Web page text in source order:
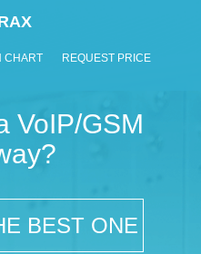
CHART REQUEST PRICE
VoIP/GSM
BEST ONE